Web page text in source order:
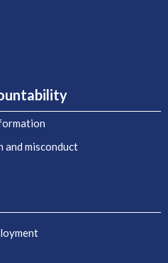
misconduct